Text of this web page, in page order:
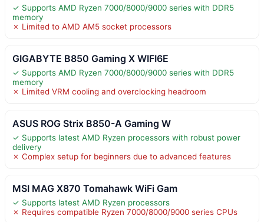
✓ Supports AMD Ryzen 7000/8000/9000 series with DDR5
memory
✗ Limited to AMD AM5 socket processors
GIGABYTE B850 Gaming X WIFI6E
✓ Supports AMD Ryzen 7000/8000/9000 series with DDR5
memory
✗ Limited VRM cooling and overclocking headroom
ASUS ROG Strix B850-A Gaming W
✓ Supports latest AMD Ryzen processors with robust power
delivery
✗ Complex setup for beginners due to advanced features
MSI MAG X870 Tomahawk WiFi Gam
✓ Supports latest AMD Ryzen processors
✗ Requires compatible Ryzen 7000/8000/9000 series CPUs